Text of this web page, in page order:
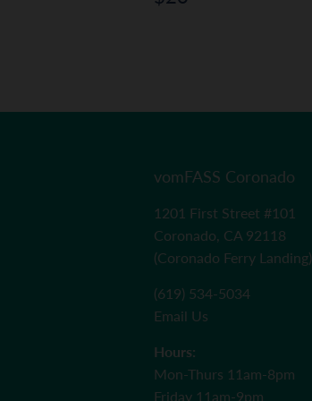
price
vomFASS Coronado
1201 First Street #101
Coronado, CA 92118
(Coronado Ferry Landing)
(619) 534-5034
Email Us
Hours:
Mon-Thurs 11am-8pm
Friday 11am-9pm